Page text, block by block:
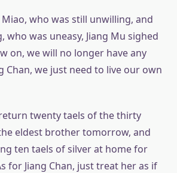
Miao, who was still unwilling, and
who was uneasy, Jiang Mu sighed
on, we will no longer have any
Chan, we just need to live our own
twenty taels of the thirty
eldest brother tomorrow, and
ten taels of silver at home for
for Jiang Chan, just treat her as if